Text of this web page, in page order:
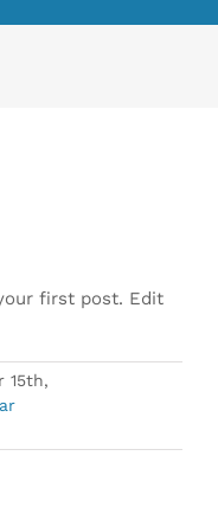
first post. Edit
15th,